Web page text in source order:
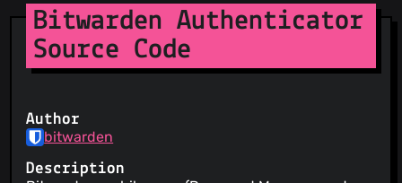
Bitwarden Authenticator
Source Code
Author
bitwarden
Description